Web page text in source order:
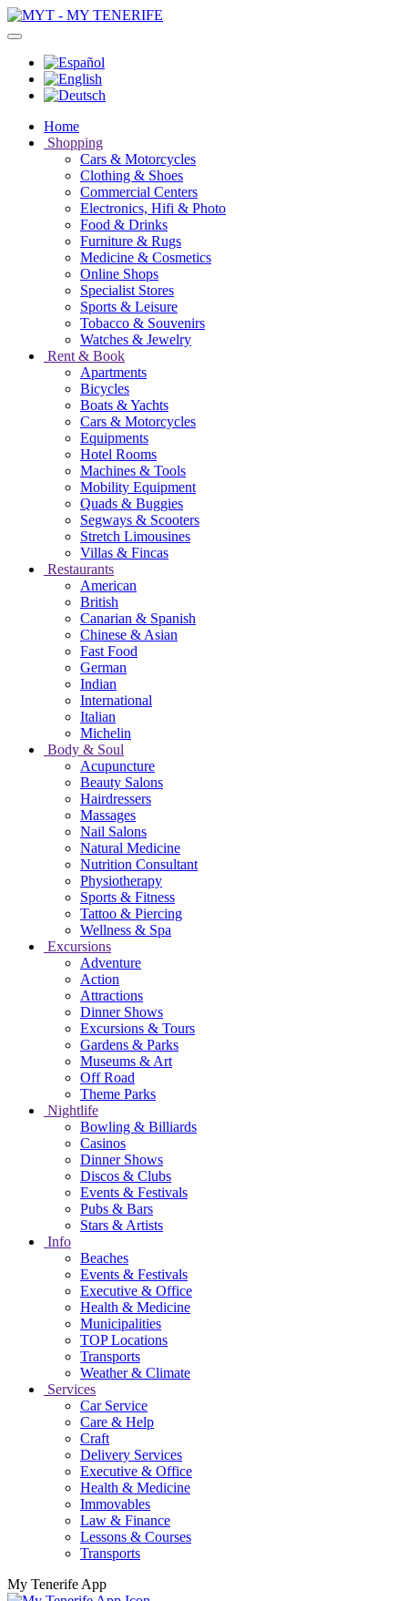
Home
Shopping
Cars & Motorcycles
Clothing & Shoes
Commercial Centers
Electronics, Hifi & Photo
Food & Drinks
Furniture & Rugs
Medicine & Cosmetics
Online Shops
Specialist Stores
Sports & Leisure
Tobacco & Souvenirs
Watches & Jewelry
Rent & Book
Apartments
Bicycles
Boats & Yachts
Cars & Motorcycles
Equipments
Hotel Rooms
Machines & Tools
Mobility Equipment
Quads & Buggies
Segways & Scooters
Stretch Limousines
Villas & Fincas
Restaurants
American
British
Canarian & Spanish
Chinese & Asian
Fast Food
German
Indian
International
Italian
Michelin
Body & Soul
Acupuncture
Beauty Salons
Hairdressers
Massages
Nail Salons
Natural Medicine
Nutrition Consultant
Physiotherapy
Sports & Fitness
Tattoo & Piercing
Wellness & Spa
Excursions
Adventure
Action
Attractions
Dinner Shows
Excursions & Tours
Gardens & Parks
Museums & Art
Off Road
Theme Parks
Nightlife
Bowling & Billiards
Casinos
Dinner Shows
Discos & Clubs
Events & Festivals
Pubs & Bars
Stars & Artists
Info
Beaches
Events & Festivals
Executive & Office
Health & Medicine
Municipalities
TOP Locations
Transports
Weather & Climate
Services
Car Service
Care & Help
Craft
Delivery Services
Executive & Office
Health & Medicine
Immovables
Law & Finance
Lessons & Courses
Transports
My Tenerife App